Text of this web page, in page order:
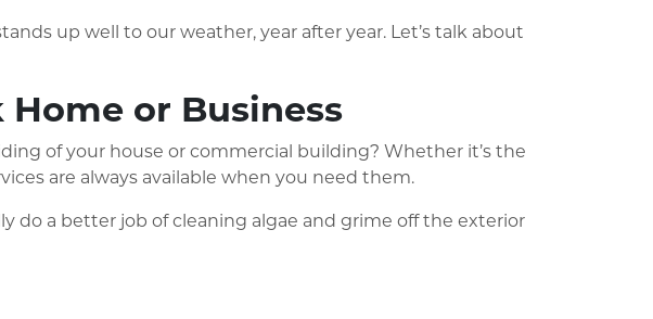
up well to our weather, year after year. Let’s talk about
Home or Business
of your house or commercial building? Whether it’s the
are always available when you need them.
do a better job of cleaning algae and grime off the exterior